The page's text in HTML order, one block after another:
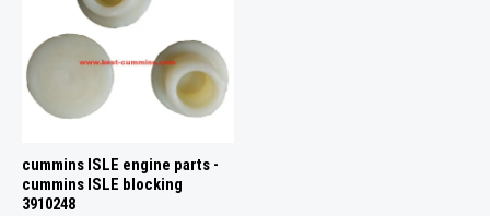
cummins ISLE engine parts -
cummins ISLE blocking
3910248